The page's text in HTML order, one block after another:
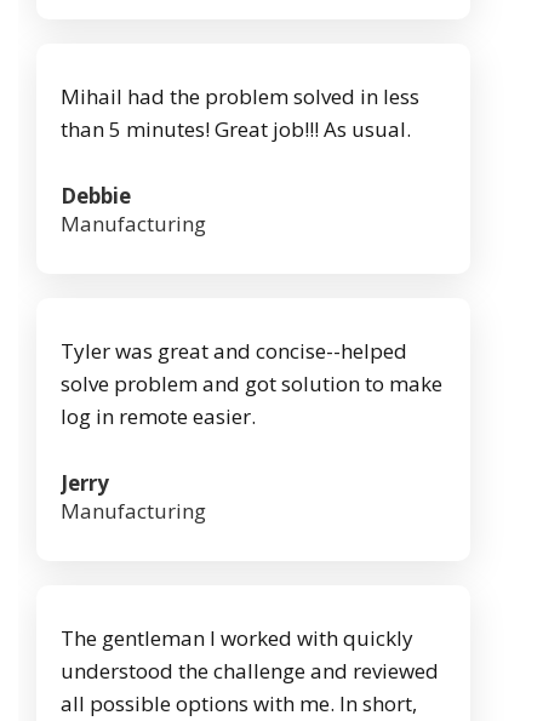
Mihail had the problem solved in less
than 5 minutes! Great job!!! As usual.
Debbie
Manufacturing
Tyler was great and concise--helped
solve problem and got solution to make
log in remote easier.
Jerry
Manufacturing
The gentleman I worked with quickly
understood the challenge and reviewed
all possible options with me. In short,